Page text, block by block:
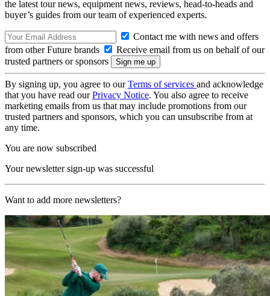
the latest tour news, equipment news, reviews, head-to-heads and
buyer’s guides from our team of experienced experts.
Contact me with news and offers
from other Future brands
Receive email from us on behalf of our
trusted partners or sponsors
By signing up, you agree to ourTerms of services and acknowledge
that you have read ourPrivacy Notice. You also agree to receive
marketing emails from us that may include promotions from our
trusted partners and sponsors, which you can unsubscribe from at
any time.
You are now subscribed
Your newsletter sign-up was successful
Want to add more newsletters?